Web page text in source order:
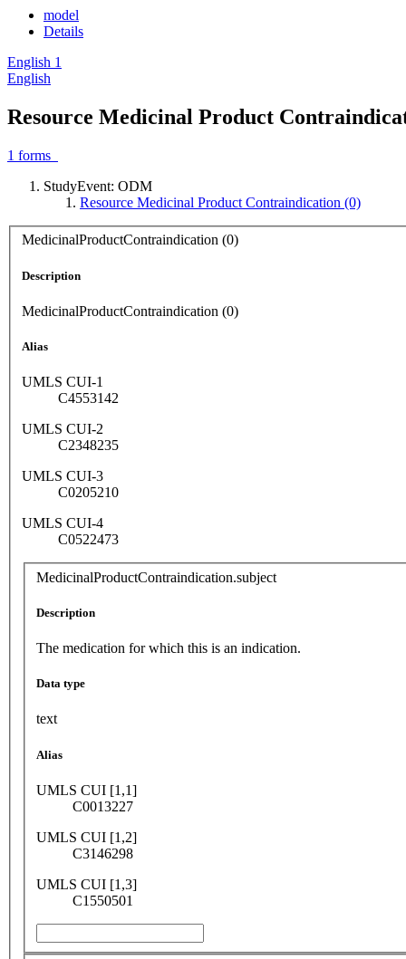
model
Details
English 1
English
Resource Medicinal Product
1 forms
StudyEvent: ODM
Resource Medicinal Product Contraindication (0)
MedicinalProductContraindication (0)
Description
MedicinalProductContraindication (0)
Alias
UMLS CUI-1
C4553142
UMLS CUI-2
C2348235
UMLS CUI-3
C0205210
UMLS CUI-4
C0522473
MedicinalProductContraindication.subject
Description
The medication for which this is an indication.
Data type
text
Alias
UMLS CUI [1,1]
C0013227
UMLS CUI [1,2]
C3146298
UMLS CUI [1,3]
C1550501